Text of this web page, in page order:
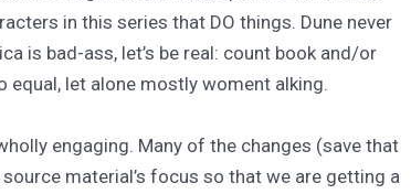
in this series that DO things. Dune never
is bad-ass, let’s be real: count book and/or
equal, let alone mostly woment alking.
engaging. Many of the changes (save that
material’s focus so that we are getting a